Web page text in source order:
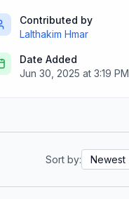
Contributed by
Lalthakim Hmar
Date Added
Jun 30, 2025 at 3:19 PM
Sort by: